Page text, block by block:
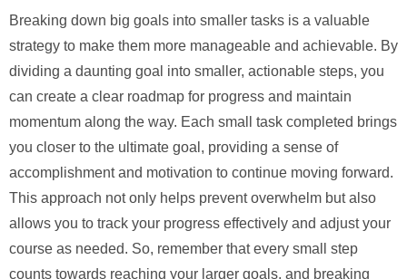
Breaking down big goals into smaller tasks is a valuable
strategy to make them more manageable and achievable. By
dividing a daunting goal into smaller, actionable steps, you
can create a clear roadmap for progress and maintain
momentum along the way. Each small task completed brings
you closer to the ultimate goal, providing a sense of
accomplishment and motivation to continue moving forward.
This approach not only helps prevent overwhelm but also
allows you to track your progress effectively and adjust your
course as needed. So, remember that every small step
counts towards reaching your larger goals, and breaking